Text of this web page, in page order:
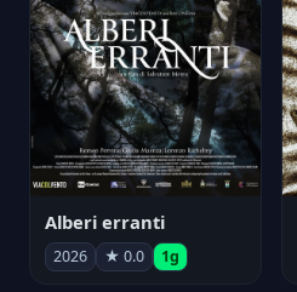
Alberi erranti
2026 ★ 0.0 1g